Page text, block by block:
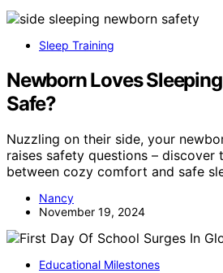
Sleep Training
Newborn Loves
Safe?
Nuzzling on their side, your
raises safety questions – discover
between cozy comfort and safe
Nancy
November 19, 2024
Educational Milestones